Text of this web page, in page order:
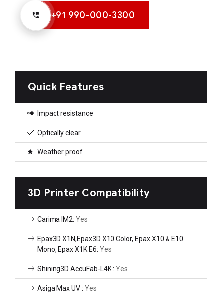
Quick Features
Impact resistance
Optically clear
Weather proof
3D Printer Compatibility
Carima IM2: Yes
Epax3D X1N,Epax3D X10 Color, Epax X10 & E10
Mono, Epax X1K E6: Yes
Shining3D AccuFab-L4K : Yes
Asiga Max UV : Yes
+91 990-000-3300